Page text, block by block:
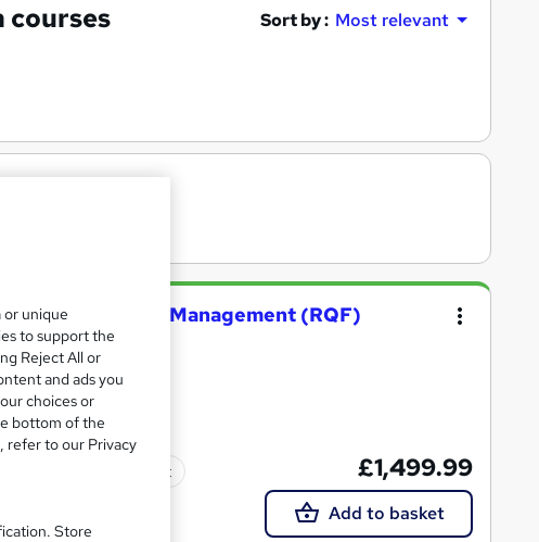
courses
Sort by : Most relevant
Site Management (RQF)
Tutor support £1,499.99
Add to basket
or unique
to support the
Reject All or
and ads you
choices or
bottom of the
refer to our Privacy
Store